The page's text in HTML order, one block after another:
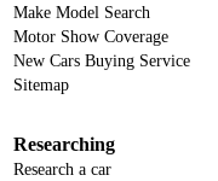
Make Model Search
Motor Show Coverage
New Cars Buying Service
Sitemap
Researching
Research a car